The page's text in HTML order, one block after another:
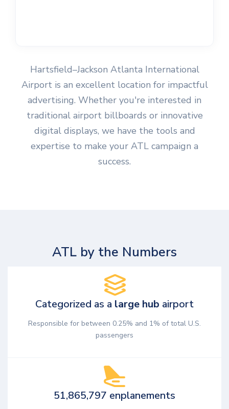
Hartsfield–Jackson Atlanta International
Airport is an excellent location for impactful
advertising. Whether you're interested in
traditional airport billboards or innovative
digital displays, we have the tools and
expertise to make your ATL campaign a
success.
ATL by the Numbers
Categorized as a large hub airport
Responsible for between 0.25% and 1% of total U.S.
passengers
51,865,797 enplanements